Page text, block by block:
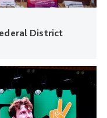
District